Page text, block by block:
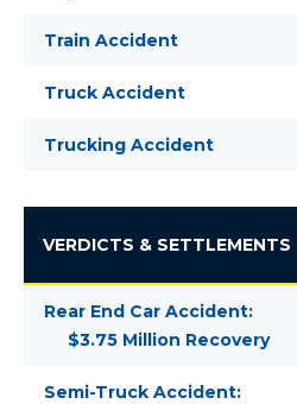
Train Accident
Truck Accident
Trucking Accident
VERDICTS & SETTLEMENTS
Rear End Car Accident:
$3.75 Million Recovery
Semi-Truck Accident: